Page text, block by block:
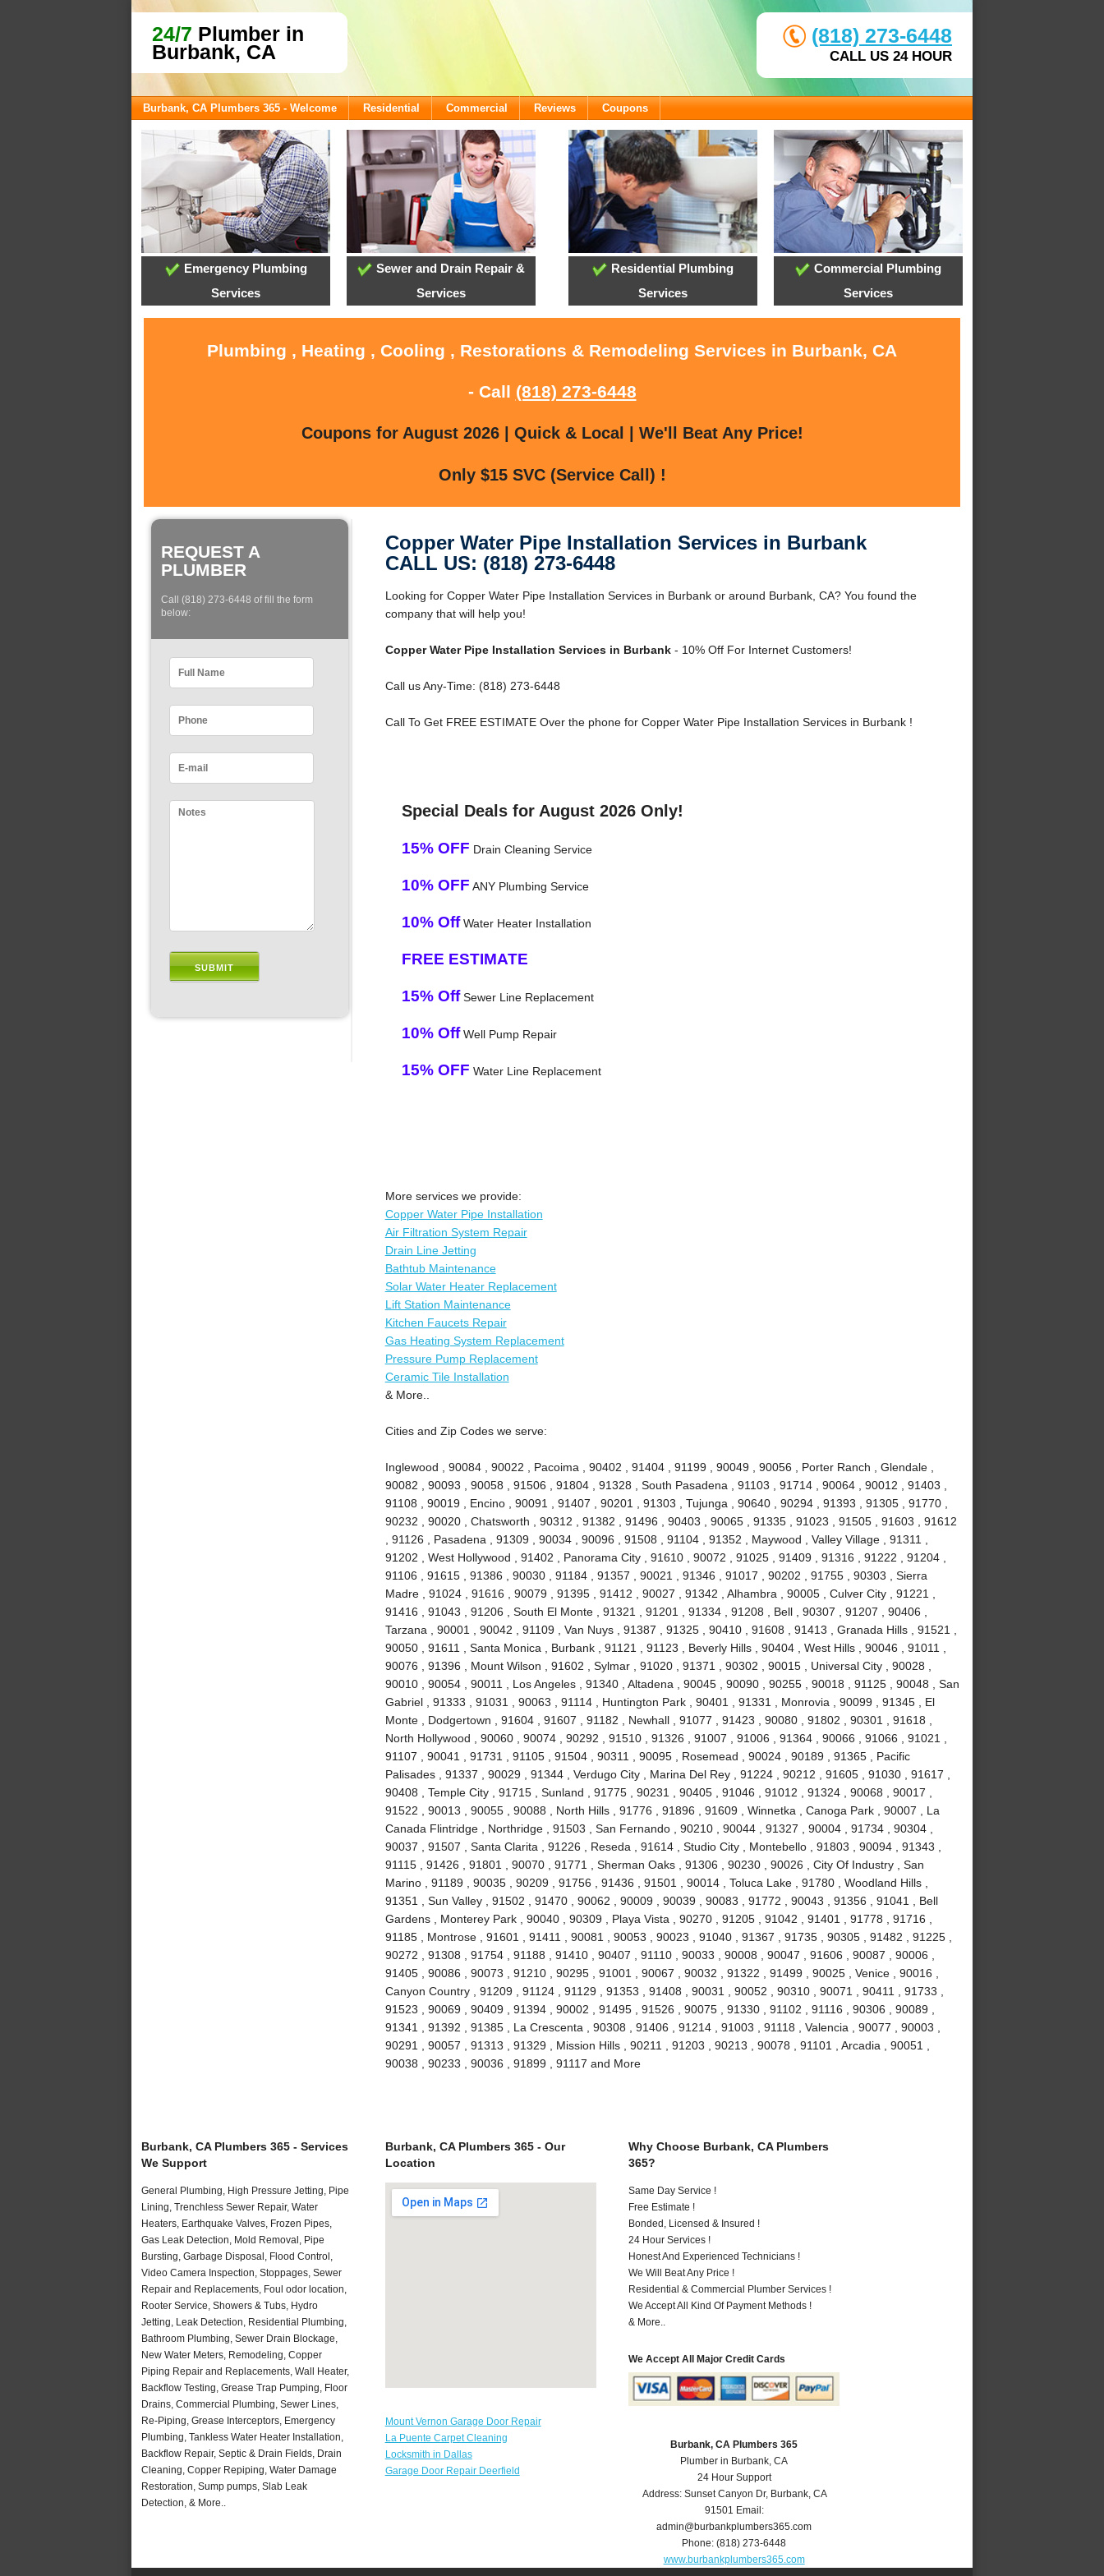
24/7 Plumber in
Burbank, CA
(818) 273-6448
CALL US 24 HOUR
Burbank, CA Plumbers 365 - Welcome Residential Commercial Reviews Coupons
Emergency Plumbing
Services
Sewer and Drain Repair &
Services
Residential Plumbing
Services
Commercial Plumbing
Services
Plumbing , Heating , Cooling , Restorations & Remodeling Services in Burbank, CA
- Call (818) 273-6448
Coupons for August 2026 | Quick & Local | We'll Beat Any Price!
Only $15 SVC (Service Call) !
REQUEST A
PLUMBER
Call (818) 273-6448 of fill the form
below:
Copper Water Pipe Installation Services in Burbank
CALL US: (818) 273-6448
Looking for Copper Water Pipe Installation Services in Burbank or around Burbank, CA? You found the
company that will help you!
Copper Water Pipe Installation Services in Burbank- 10% Off For Internet Customers!
Call us Any-Time: (818) 273-6448
Call To Get FREE ESTIMATE Over the phone for Copper Water Pipe Installation Services in Burbank !
Special Deals for August 2026 Only!
15% OFF Drain Cleaning Service
10% OFF ANY Plumbing Service
10% OffWater Heater Installation
FREE ESTIMATE
15% OffSewer Line Replacement
10% OffWell Pump Repair
15% OFF Water Line Replacement
More services we provide:
Copper Water Pipe Installation
Air Filtration System Repair
Drain Line Jetting
Bathtub Maintenance
Solar Water Heater Replacement
Lift Station Maintenance
Kitchen Faucets Repair
Gas Heating System Replacement
Pressure Pump Replacement
Ceramic Tile Installation
& More..
Cities and Zip Codes we serve:
Inglewood , 90084 , 90022 , Pacoima , 90402 , 91404 , 91199 , 90049 , 90056 , Porter Ranch , Glendale ,
90082 , 90093 , 90058 , 91506 , 91804 , 91328 , South Pasadena , 91103 , 91714 , 90064 , 90012 , 91403 ,
91108 , 90019 , Encino , 90091 , 91407 , 90201 , 91303 , Tujunga , 90640 , 90294 , 91393 , 91305 , 91770 ,
90232 , 90020 , Chatsworth , 90312 , 91382 , 91496 , 90403 , 90065 , 91335 , 91023 , 91505 , 91603 , 91612
, 91126 , Pasadena , 91309 , 90034 , 90096 , 91508 , 91104 , 91352 , Maywood , Valley Village , 91311 ,
91202 , West Hollywood , 91402 , Panorama City , 91610 , 90072 , 91025 , 91409 , 91316 , 91222 , 91204 ,
91106 , 91615 , 91386 , 90030 , 91184 , 91357 , 90021 , 91346 , 91017 , 90202 , 91755 , 90303 , Sierra
Madre , 91024 , 91616 , 90079 , 91395 , 91412 , 90027 , 91342 , Alhambra , 90005 , Culver City , 91221 ,
91416 , 91043 , 91206 , South El Monte , 91321 , 91201 , 91334 , 91208 , Bell , 90307 , 91207 , 90406 ,
Tarzana , 90001 , 90042 , 91109 , Van Nuys , 91387 , 91325 , 90410 , 91608 , 91413 , Granada Hills , 91521 ,
90050 , 91611 , Santa Monica , Burbank , 91121 , 91123 , Beverly Hills , 90404 , West Hills , 90046 , 91011 ,
90076 , 91396 , Mount Wilson , 91602 , Sylmar , 91020 , 91371 , 90302 , 90015 , Universal City , 90028 ,
90010 , 90054 , 90011 , Los Angeles , 91340 , Altadena , 90045 , 90090 , 90255 , 90018 , 91125 , 90048 , San
Gabriel , 91333 , 91031 , 90063 , 91114 , Huntington Park , 90401 , 91331 , Monrovia , 90099 , 91345 , El
Monte , Dodgertown , 91604 , 91607 , 91182 , Newhall , 91077 , 91423 , 90080 , 91802 , 90301 , 91618 ,
North Hollywood , 90060 , 90074 , 90292 , 91510 , 91326 , 91007 , 91006 , 91364 , 90066 , 91066 , 91021 ,
91107 , 90041 , 91731 , 91105 , 91504 , 90311 , 90095 , Rosemead , 90024 , 90189 , 91365 , Pacific
Palisades , 91337 , 90029 , 91344 , Verdugo City , Marina Del Rey , 91224 , 90212 , 91605 , 91030 , 91617 ,
90408 , Temple City , 91715 , Sunland , 91775 , 90231 , 90405 , 91046 , 91012 , 91324 , 90068 , 90017 ,
91522 , 90013 , 90055 , 90088 , North Hills , 91776 , 91896 , 91609 , Winnetka , Canoga Park , 90007 , La
Canada Flintridge , Northridge , 91503 , San Fernando , 90210 , 90044 , 91327 , 90004 , 91734 , 90304 ,
90037 , 91507 , Santa Clarita , 91226 , Reseda , 91614 , Studio City , Montebello , 91803 , 90094 , 91343 ,
91115 , 91426 , 91801 , 90070 , 91771 , Sherman Oaks , 91306 , 90230 , 90026 , City Of Industry , San
Marino , 91189 , 90035 , 90209 , 91756 , 91436 , 91501 , 90014 , Toluca Lake , 91780 , Woodland Hills ,
91351 , Sun Valley , 91502 , 91470 , 90062 , 90009 , 90039 , 90083 , 91772 , 90043 , 91356 , 91041 , Bell
Gardens , Monterey Park , 90040 , 90309 , Playa Vista , 90270 , 91205 , 91042 , 91401 , 91778 , 91716 ,
91185 , Montrose , 91601 , 91411 , 90081 , 90053 , 90023 , 91040 , 91367 , 91735 , 90305 , 91482 , 91225 ,
90272 , 91308 , 91754 , 91188 , 91410 , 90407 , 91110 , 90033 , 90008 , 90047 , 91606 , 90087 , 90006 ,
91405 , 90086 , 90073 , 91210 , 90295 , 91001 , 90067 , 90032 , 91322 , 91499 , 90025 , Venice , 90016 ,
Canyon Country , 91209 , 91124 , 91129 , 91353 , 91408 , 90031 , 90052 , 90310 , 90071 , 90411 , 91733 ,
91523 , 90069 , 90409 , 91394 , 90002 , 91495 , 91526 , 90075 , 91330 , 91102 , 91116 , 90306 , 90089 ,
91341 , 91392 , 91385 , La Crescenta , 90308 , 91406 , 91214 , 91003 , 91118 , Valencia , 90077 , 90003 ,
90291 , 90057 , 91313 , 91329 , Mission Hills , 90211 , 91203 , 90213 , 90078 , 91101 , Arcadia , 90051 ,
90038 , 90233 , 90036 , 91899 , 91117 and More
Burbank, CA Plumbers 365 - Services
We Support
General Plumbing, High Pressure Jetting, Pipe
Lining, Trenchless Sewer Repair, Water
Heaters, Earthquake Valves, Frozen Pipes,
Gas Leak Detection, Mold Removal, Pipe
Bursting, Garbage Disposal, Flood Control,
Video Camera Inspection, Stoppages, Sewer
Repair and Replacements, Foul odor location,
Rooter Service, Showers & Tubs, Hydro
Jetting, Leak Detection, Residential Plumbing,
Bathroom Plumbing, Sewer Drain Blockage,
New Water Meters, Remodeling, Copper
Piping Repair and Replacements, Wall Heater,
Backflow Testing, Grease Trap Pumping, Floor
Drains, Commercial Plumbing, Sewer Lines,
Re-Piping, Grease Interceptors, Emergency
Plumbing, Tankless Water Heater Installation,
Backflow Repair, Septic & Drain Fields, Drain
Cleaning, Copper Repiping, Water Damage
Restoration, Sump pumps, Slab Leak
Detection, & More..
Burbank, CA Plumbers 365 - Our
Location
Mount Vernon Garage Door Repair
La Puente Carpet Cleaning
Locksmith in Dallas
Garage Door Repair Deerfield
Why Choose Burbank, CA Plumbers
365?
Same Day Service !
Free Estimate !
Bonded, Licensed & Insured !
24 Hour Services !
Honest And Experienced Technicians !
We Will Beat Any Price !
Residential & Commercial Plumber Services !
We Accept All Kind Of Payment Methods !
& More..
We Accept All Major Credit Cards
Burbank, CA Plumbers 365
Plumber in Burbank, CA
24 Hour Support
Address: Sunset Canyon Dr, Burbank, CA
91501 Email:
admin@burbankplumbers365.com
Phone:(818) 273-6448
www.burbankplumbers365.com